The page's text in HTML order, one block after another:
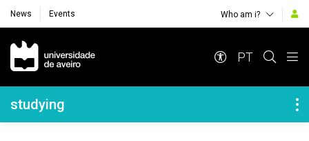
News Events Who am i?
Navegação Principal
PT
Navegação Lateral
studying